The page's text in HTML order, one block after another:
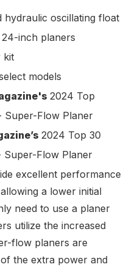
hydraulic oscillating float
inch planers
kit
models
2024 Top
Super-Flow Planer
2024 Top 30
Super-Flow Planer
excellent performance
a lower initial
need to use a planer
utilize the increased
flow planers are
the extra power and